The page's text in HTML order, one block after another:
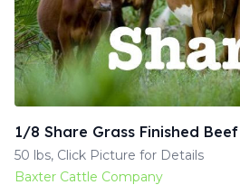
1/8 Share Grass Finished Beef
50 lbs, Click Picture for Details
Baxter Cattle Company